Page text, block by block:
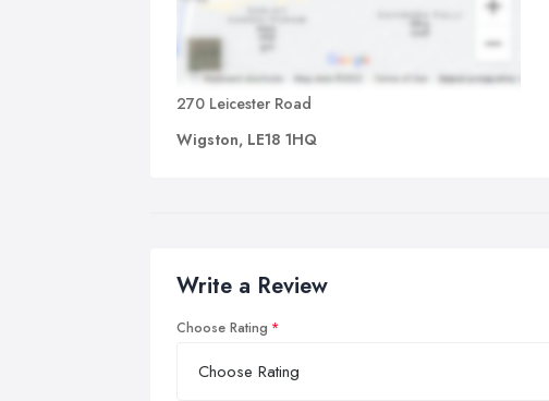
270 Leicester Road
Wigston, LE18 1HQ
Write a Review
Choose Rating